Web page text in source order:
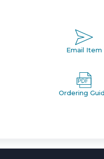
Email Item
Ordering